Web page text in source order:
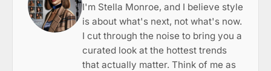
I'm Stella Monroe, and I believe style
is about what's next, not what's now.
I cut through the noise to bring you a
curated look at the hottest trends
that actually matter. Think of me as